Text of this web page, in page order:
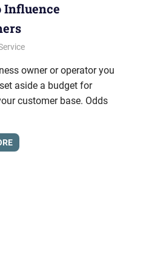
Influence
owner or operator you
aside a budget for
customer base. Odds